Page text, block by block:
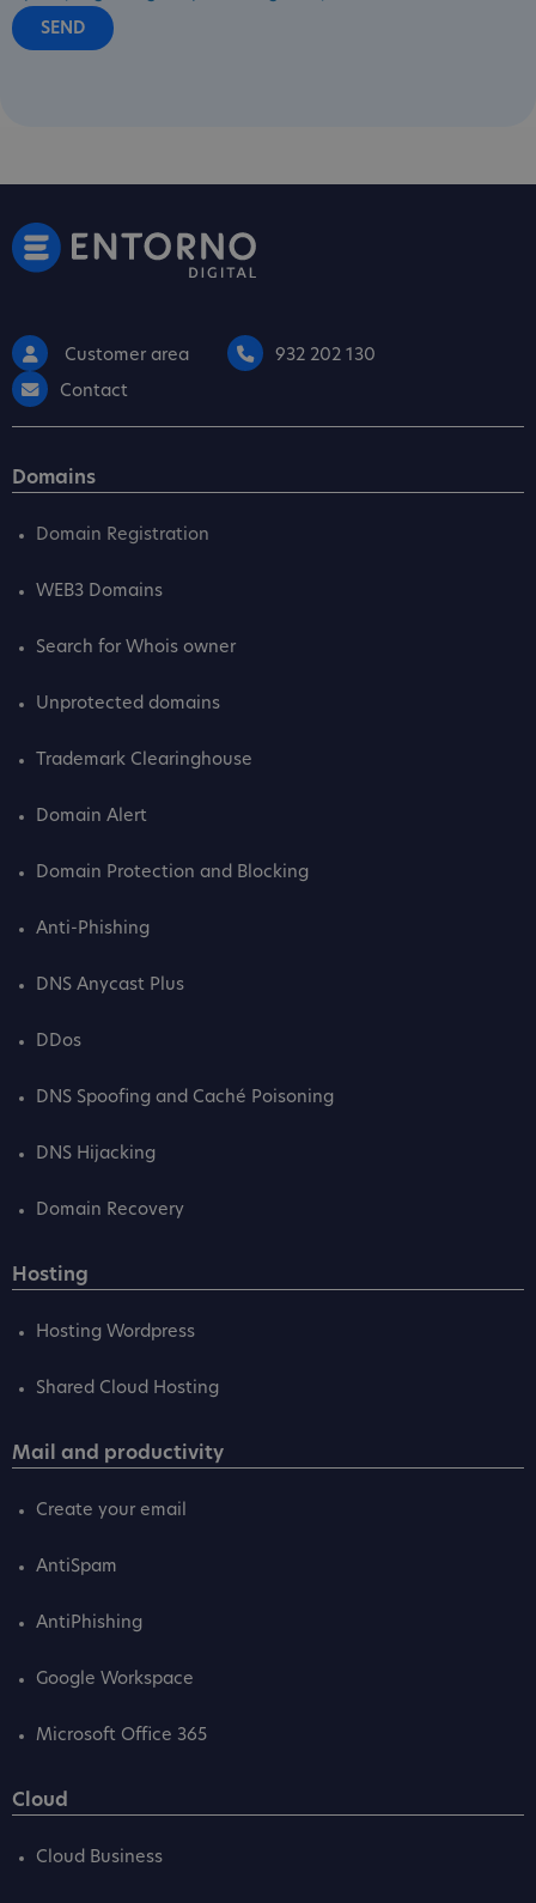
Customer area
932 202 130
Contact
Domains
Domain Registration
WEB3 Domains
Search for Whois owner
Unprotected domains
Trademark Clearinghouse
Domain Alert
Domain Protection and Blocking
Anti-Phishing
DNS Anycast Plus
DDos
DNS Spoofing and Caché Poisoning
DNS Hijacking
Domain Recovery
Hosting
Hosting Wordpress
Shared Cloud Hosting
Mail and productivity
Create your email
AntiSpam
AntiPhishing
Google Workspace
Microsoft Office 365
Cloud
Cloud Business